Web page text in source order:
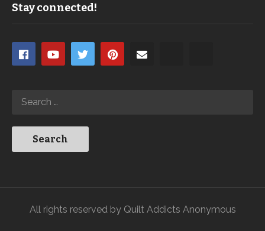
Stay connected!
All rights reserved by Quilt Addicts Anonymous